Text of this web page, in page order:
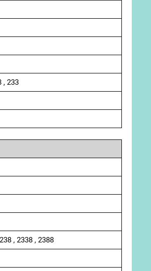
, 233
, 2338 , 2388